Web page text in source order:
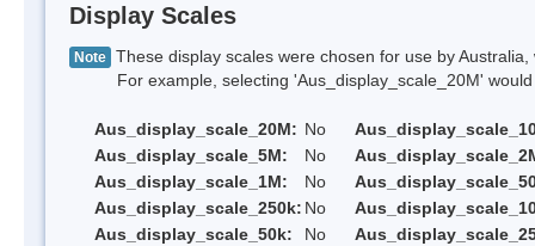
Display Scales
Note These display scales were chosen for use by
For example, selecting 'Aus_display_scale_20M' would
Aus_display_scale_20M: No
Aus_display_scale_5M:
No
Aus_display_scale_1M:
No
Aus_display_scale_250k: No
Aus_display_scale_50k:
No